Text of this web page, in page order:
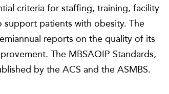
criteria for staffing, training, facility
patients with obesity. The
reports on the quality of its
The MBSAQIP Standards,
by the ACS and the ASMBS.